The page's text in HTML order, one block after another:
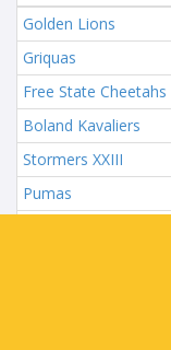
Golden Lions
Griquas
Free State Cheetahs
Boland Kavaliers
Stormers XXIII
Pumas